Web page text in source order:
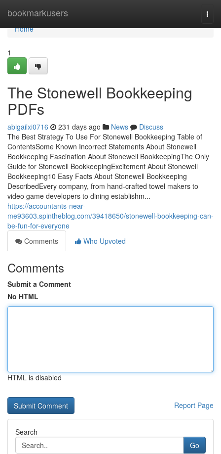
bookmarkusers
Home
Home
1
The Stonewell Bookkeeping
PDFs
abigailxi0716 231 days ago News
Discuss
The Best Strategy To Use For Stonewell Bookkeeping Table of
ContentsSome Known Incorrect Statements About Stonewell
Bookkeeping Fascination About Stonewell BookkeepingThe Only
Guide for Stonewell BookkeepingExcitement About Stonewell
Bookkeeping10 Easy Facts About Stonewell Bookkeeping
DescribedEvery company, from hand-crafted towel makers to
video game developers to dining establishm...
https://accountants-near-
me93603.spintheblog.com/39418650/stonewell-bookkeeping-can-
be-fun-for-everyone
Comments
Who Upvoted
Comments
Submit a Comment
No HTML
HTML is disabled
Report Page
Search
Go